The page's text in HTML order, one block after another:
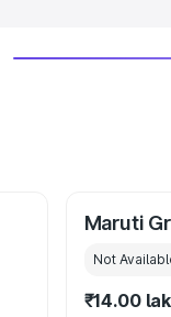
Maruti
Not
₹14.00